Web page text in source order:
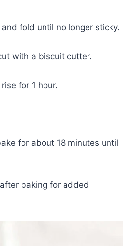
fold until no longer sticky.
with a biscuit cutter.
for 1 hour.
for about 18 minutes until
baking for added